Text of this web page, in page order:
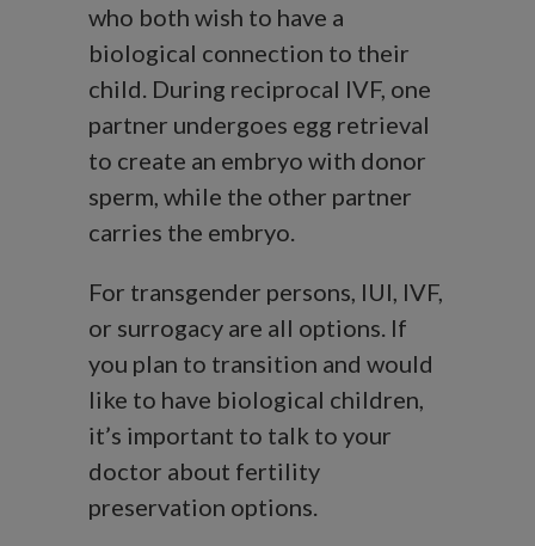
who both wish to have a
biological connection to their
child. During reciprocal IVF, one
partner undergoes egg retrieval
to create an embryo with donor
sperm, while the other partner
carries the embryo.
For transgender persons, IUI, IVF,
or surrogacy are all options. If
you plan to transition and would
like to have biological children,
it’s important to talk to your
doctor about fertility
preservation options.